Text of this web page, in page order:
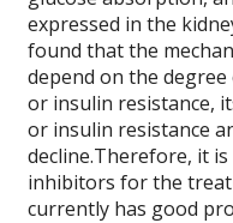
expressed in the
found that the
depend on the
or insulin resistance,
or insulin resistance
decline.Therefore, it
inhibitors for the
currently has good